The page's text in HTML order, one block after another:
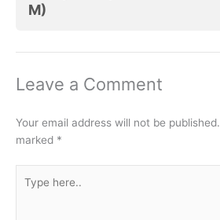
M)
Leave a Comment
Your email address will not be published.
marked *
here..